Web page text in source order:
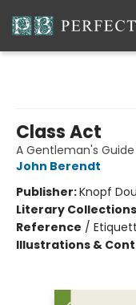
Class Act
A Gentleman's
John Berendt
Publisher:Knopf
Literary Collections
Reference /
Illustrations &